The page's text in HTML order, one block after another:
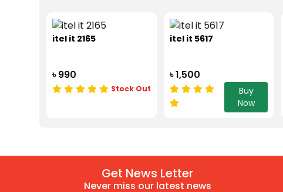
itel it 2165
৳ 990
Stock Out
itel it 5617
৳ 1,500
Buy
Now
Get News Letter
Never miss our latest news